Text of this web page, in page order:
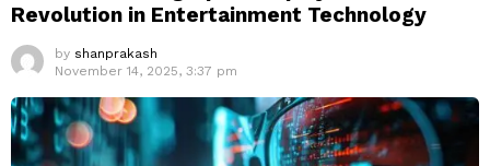
Revolution in Entertainment Technology
by shanprakash
November 14, 2025, 3:37 pm